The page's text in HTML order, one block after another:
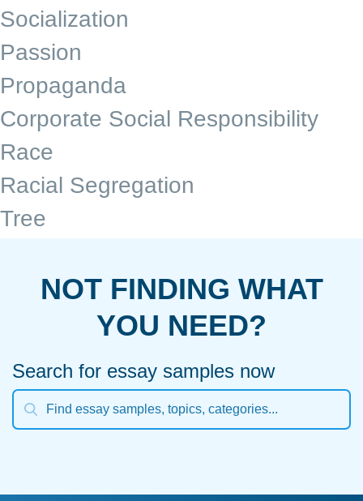
Socialization
Passion
Propaganda
Corporate Social Responsibility
Race
Racial Segregation
Tree
NOT FINDING WHAT
YOU NEED?
Search for essay samples now